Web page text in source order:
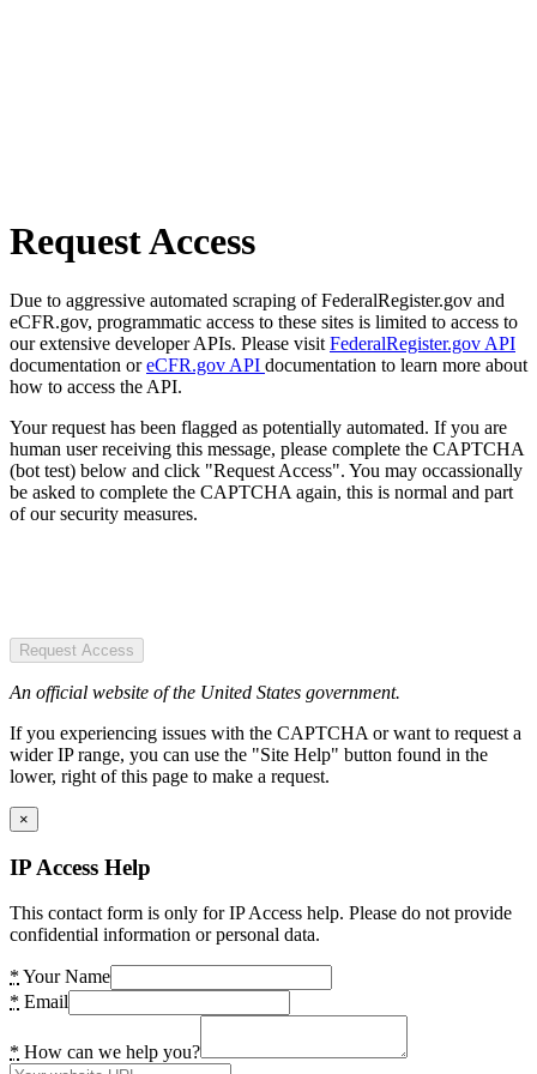
Request Access
Due to aggressive automated scraping of FederalRegister.gov and
eCFR.gov, programmatic access to these sites is limited to access to
our extensive developer APIs. Please visit FederalRegister.gov API
documentation oreCFR.gov API documentation to learn more about
how to access the API.
Your request has been flagged as potentially automated. If you are
human user receiving this message, please complete the CAPTCHA
(bot test) below and click "Request Access". You may occassionally
be asked to complete the CAPTCHA again, this is normal and part
of our security measures.
Request Access
An official website of the United States government.
If you experiencing issues with the CAPTCHA or want to request a
wider IP range, you can use the "Site Help" button found in the
lower, right of this page to make a request.
×
IP Access Help
This contact form is only for IP Access help. Please do not provide
confidential information or personal data.
* Your Name
* Email
* How can we help you?